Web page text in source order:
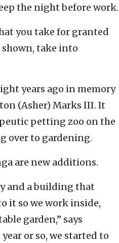
the night before work.
you take for granted
shown, take into
years ago in memory
(Asher) Marks III. It
petting zoo on the
over to gardening.
are new additions.
and a building that
it so we work inside,
garden,” says
or so, we started to